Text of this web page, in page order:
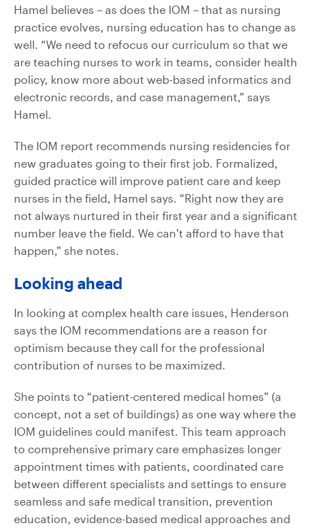
Hamel believes – as does the IOM – that as nursing
practice evolves, nursing education has to change as
well. “We need to refocus our curriculum so that we
are teaching nurses to work in teams, consider health
policy, know more about web-based informatics and
electronic records, and case management,” says
Hamel.
The IOM report recommends nursing residencies for
new graduates going to their first job. Formalized,
guided practice will improve patient care and keep
nurses in the field, Hamel says. “Right now they are
not always nurtured in their first year and a significant
number leave the field. We can’t afford to have that
happen,” she notes.
Looking ahead
In looking at complex health care issues, Henderson
says the IOM recommendations are a reason for
optimism because they call for the professional
contribution of nurses to be maximized.
She points to “patient-centered medical homes” (a
concept, not a set of buildings) as one way where the
IOM guidelines could manifest. This team approach
to comprehensive primary care emphasizes longer
appointment times with patients, coordinated care
between different specialists and settings to ensure
seamless and safe medical transition, prevention
education, evidence-based medical approaches and